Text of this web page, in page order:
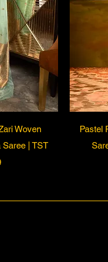
Woven
Saree | TST
Pastel